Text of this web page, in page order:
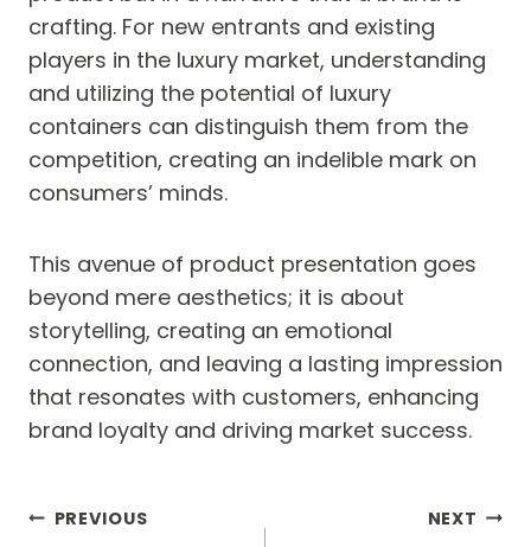
crafting. For new entrants and existing
players in the luxury market, understanding
and utilizing the potential of luxury
containers can distinguish them from the
competition, creating an indelible mark on
consumers’ minds.
This avenue of product presentation goes
beyond mere aesthetics; it is about
storytelling, creating an emotional
connection, and leaving a lasting impression
that resonates with customers, enhancing
brand loyalty and driving market success.
Post
PREVIOUS NEXT